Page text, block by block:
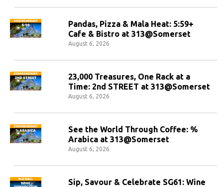
Pandas, Pizza & Mala Heat: 5:59+
Cafe & Bistro at 313@Somerset
August 6, 2026
23,000 Treasures, One Rack at a
Time: 2nd STREET at 313@Somerset
August 6, 2026
See the World Through Coffee: %
Arabica at 313@Somerset
August 6, 2026
Sip, Savour & Celebrate SG61: Wine